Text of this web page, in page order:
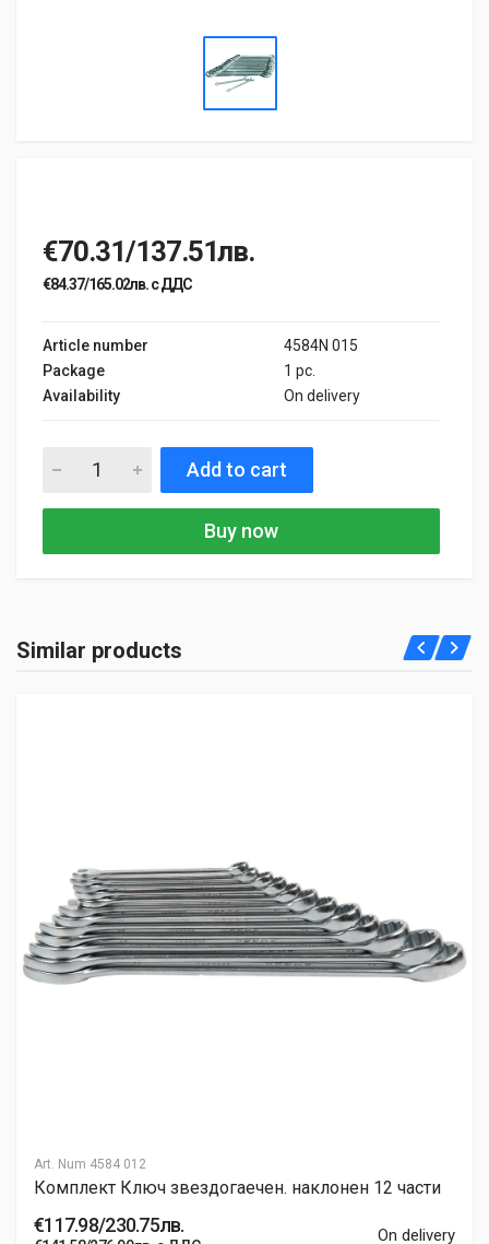
€70.31/137.51лв.
€84.37/165.02лв. с ДДС
Article number
4584N 015
Package
1 pc.
Availability
On delivery
Add to cart
Buy now
Similar products
Art. Num 4584 012
Комплект Ключ звездогаечен. наклонен 12 части
€117.98/230.75лв. On delivery